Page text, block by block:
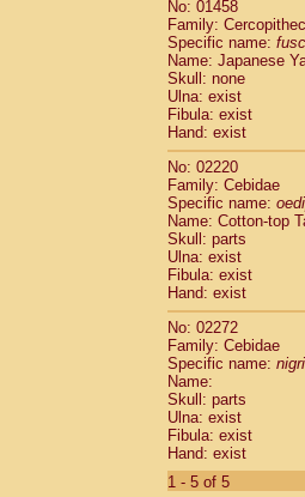
Atelidae
Atelidae
Atelidae
Atelidae
Atelidae
Atelidae
Atelidae
Atelidae
Atelidae
Atelidae
Pitheciidae
Pitheciidae
Pitheciidae
Pitheciidae
Pitheciidae
Pitheciidae
No: 01458
Family:
Specific name:
Name: Japanese
Skull: none
Ulna: exist
Fibula: exist
Hand: exist
No: 02220
Family: Cebidae
Specific name:
Name: Cotton-top
Skull: parts
Ulna: exist
Fibula: exist
Hand: exist
No: 02272
Family: Cebidae
Specific name:
Name:
Skull: parts
Ulna: exist
Fibula: exist
Hand: exist
1 - 5 of 5